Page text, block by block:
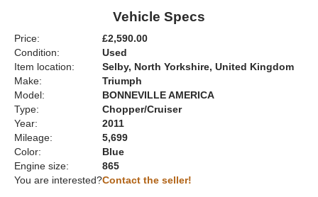
Vehicle Specs
Price:
£2,590.00
Condition:
Used
Item location:
Selby, North Yorkshire, United Kingdom
Make:
Triumph
Model:
BONNEVILLE AMERICA
Type:
Chopper/Cruiser
Year:
2011
Mileage:
5,699
Color:
Blue
Engine size:
865
You are interested?Contact the seller!